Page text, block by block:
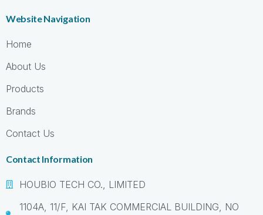
Website Navigation
Home
About Us
Products
Brands
Contact Us
Contact Information
HOUBIO TECH CO., LIMITED
1104A, 11/F, KAI TAK COMMERCIAL BUILDING, NO